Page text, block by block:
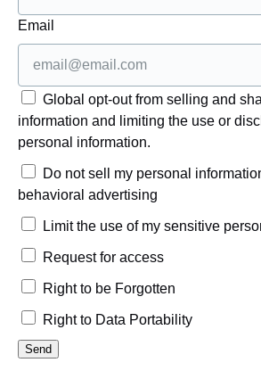
Email
Global opt-out from selling and
information and limiting the use or
personal information.
Do not sell my personal
behavioral advertising
Limit the use of my sensitive
Request for access
Right to be Forgotten
Right to Data Portability